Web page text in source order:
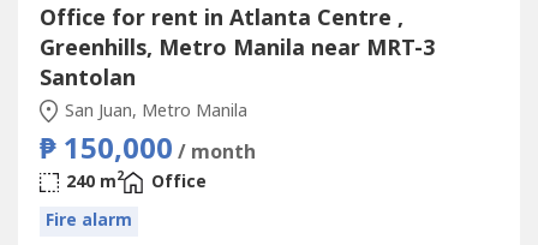
Office for rent in Atlanta Centre ,
Greenhills, Metro Manila near MRT-3
Santolan
San Juan, Metro Manila
₱ 150,000 / month
240 m2
Office
Fire alarm